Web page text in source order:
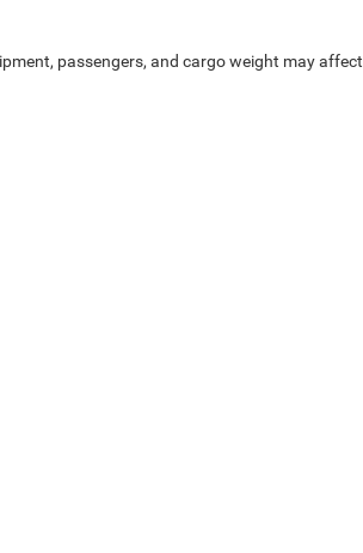
passengers, and cargo weight may affect